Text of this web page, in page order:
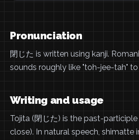
Pronunciation
閉じた is written using kanji.
sounds roughly like "toh-jee-tah" to
Writing and usage
Tojita (閉じた) is the past-
close). In natural speech, shimatte